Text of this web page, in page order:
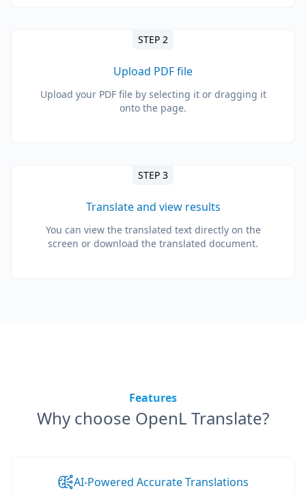
STEP 2
Upload PDF file
Upload your PDF file by selecting it or dragging it
onto the page.
STEP 3
Translate and view results
You can view the translated text directly on the
screen or download the translated document.
Features
Why choose OpenL Translate?
AI-Powered Accurate Translations